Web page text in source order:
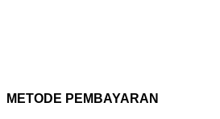
METODE PEMBAYARAN